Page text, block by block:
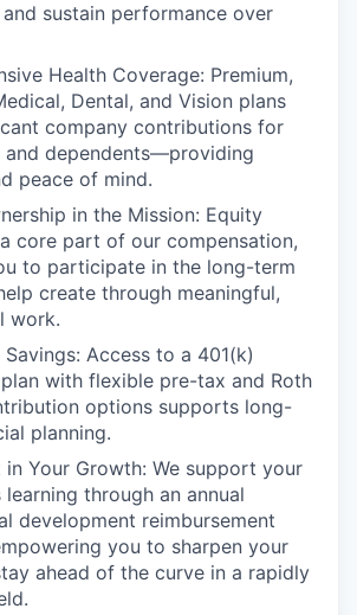
sustain performance over
Health Coverage: Premium,
Dental, and Vision plans
company contributions for
and dependents—providing
peace of mind.
in the Mission: Equity
core part of our compensation,
to participate in the long-term
create through meaningful,
work.
Savings: Access to a 401(k)
with flexible pre-tax and Roth
options supports long-
planning.
in Your Growth: We support your
through an annual
development reimbursement
you to sharpen your
ahead of the curve in a rapidly